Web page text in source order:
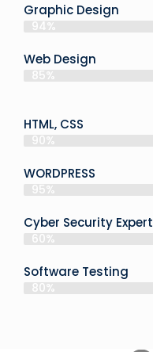
Graphic Design
94%
Web Design
85%
HTML, CSS
90%
WORDPRESS
95%
Cyber Security Expert
60%
Software Testing
80%